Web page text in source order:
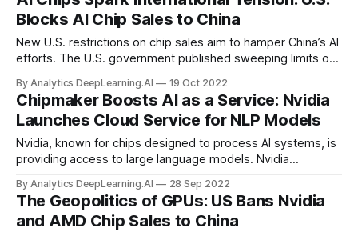
Blocks AI Chip Sales to China
New U.S. restrictions on chip sales aim to hamper China’s AI
efforts. The U.S. government published sweeping limits on
technology to Chinese businesses. U.S. officials stated that
the restrictions are meant to prevent China from militarizing
AI.
By Analytics DeepLearning.AI 19 Oct 2022
Chipmaker Boosts AI as a Service: Nvidia
Launches Cloud Service for NLP Models
Nvidia, known for chips designed to process AI systems, is
providing access to large language models. Nvidia
computing services that enable developers to generate
text and biological sequences respectively.
By Analytics DeepLearning.AI 28 Sep 2022
The Geopolitics of GPUs: US Bans Nvidia
and AMD Chip Sales to China